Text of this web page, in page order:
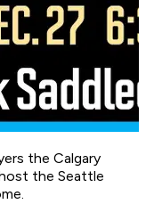
the Calgary
the Seattle